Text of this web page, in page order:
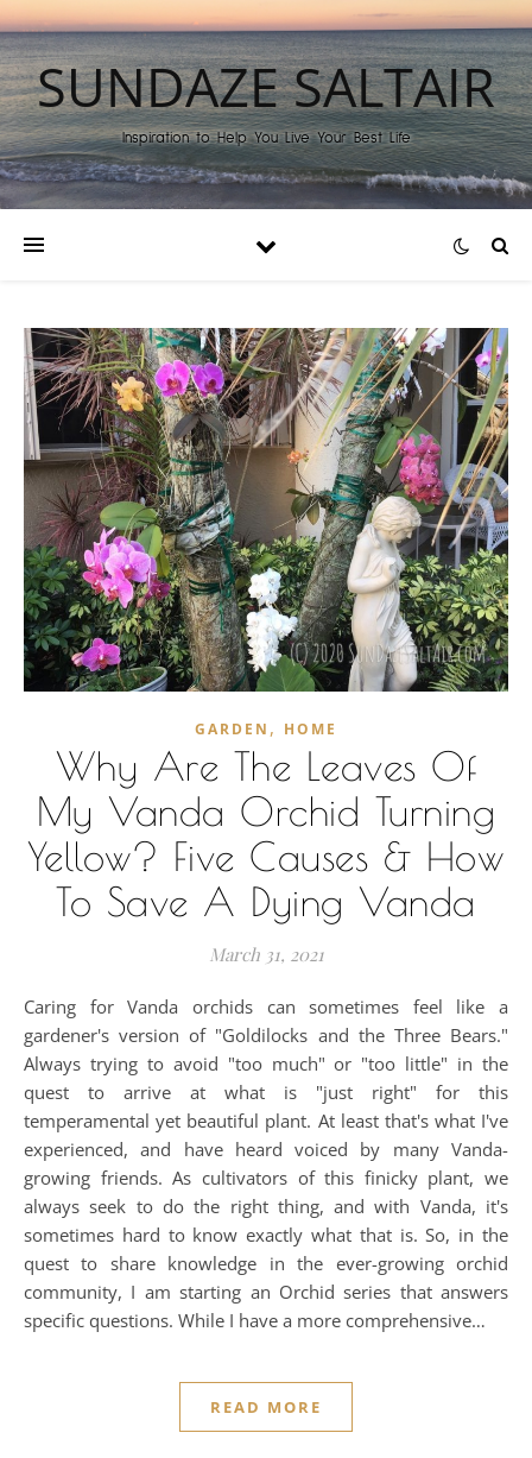
SUNDAZE SALTAIR
Inspiration to Help You Live Your Best Life
GARDEN , HOME
Why Are The Leaves Of
My Vanda Orchid Turning
Yellow? Five Causes & How
To Save A Dying Vanda
March 31, 2021
Caring for Vanda orchids can sometimes feel like a
gardener's version of "Goldilocks and the Three Bears."
Always trying to avoid "too much" or "too little" in the
quest to arrive at what is "just right" for this
temperamental yet beautiful plant. At least that's what I've
experienced, and have heard voiced by many Vanda-
growing friends. As cultivators of this finicky plant, we
always seek to do the right thing, and with Vanda, it's
sometimes hard to know exactly what that is. So, in the
quest to share knowledge in the ever-growing orchid
community, I am starting an Orchid series that answers
specific questions. While I have a more comprehensive…
READ MORE